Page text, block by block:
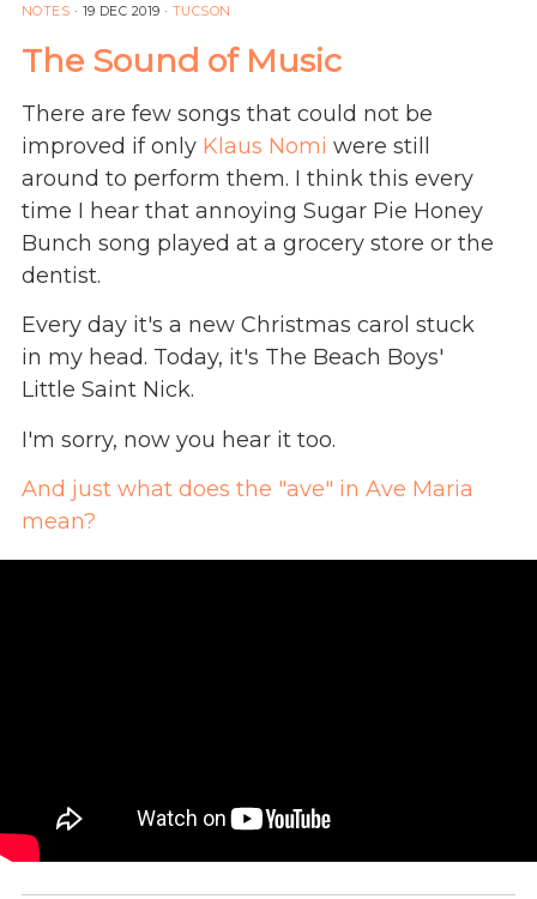
NOTES · 19 DEC 2019 · TUCSON
The Sound of Music
There are few songs that could not be
improved if only Klaus Nomi were still
around to perform them. I think this every
time I hear that annoying Sugar Pie Honey
Bunch song played at a grocery store or the
dentist.
Every day it's a new Christmas carol stuck
in my head. Today, it's The Beach Boys'
Little Saint Nick.
I'm sorry, now you hear it too.
And just what does the "ave" in Ave Maria
mean?